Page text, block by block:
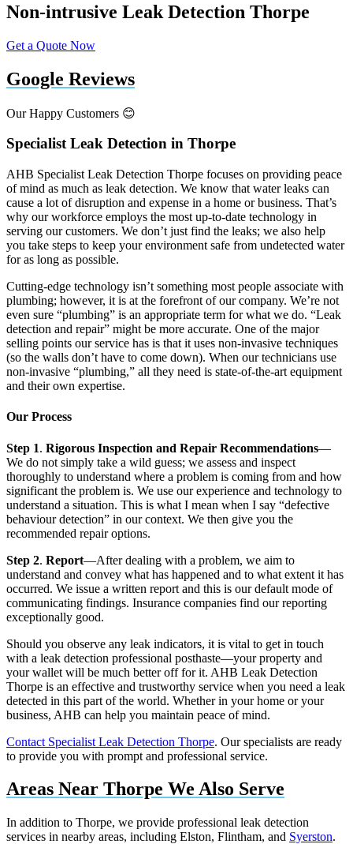
Non-intrusive Leak Detection Thorpe
Get a Quote Now
Google Reviews
Our Happy Customers 😊
Specialist Leak Detection in Thorpe
AHB Specialist Leak Detection Thorpe focuses on providing peace
of mind as much as leak detection. We know that water leaks can
cause a lot of disruption and expense in a home or business. That’s
why our workforce employs the most up-to-date technology in
serving our customers. We don’t just find the leaks; we also help
you take steps to keep your environment safe from undetected water
for as long as possible.
Cutting-edge technology isn’t something most people associate with
plumbing; however, it is at the forefront of our company. We’re not
even sure “plumbing” is an appropriate term for what we do. “Leak
detection and repair” might be more accurate. One of the major
selling points our service has is that it uses non-invasive techniques
(so the walls don’t have to come down). When our technicians use
non-invasive “plumbing,” all they need is state-of-the-art equipment
and their own expertise.
Our Process
Step 1. Rigorous Inspection and Repair Recommendations—
We do not simply take a wild guess; we assess and inspect
thoroughly to understand where a problem is coming from and how
significant the problem is. We use our experience and technology to
understand a situation. This is what I mean when I say “defective
behaviour detection” in our context. We then give you the
recommended repair options.
Step 2. Report—After dealing with a problem, we aim to
understand and convey what has happened and to what extent it has
occurred. We issue a written report and this is our default mode of
communicating findings. Insurance companies find our reporting
exceptionally good.
Should you observe any leak indicators, it is vital to get in touch
with a leak detection professional posthaste—your property and
your wallet will be much better off for it. AHB Leak Detection
Thorpe is an effective and trustworthy service when you need a leak
detected in this part of the world. Whether in your home or your
business, AHB can help you maintain peace of mind.
Contact Specialist Leak Detection Thorpe. Our specialists are ready
to provide you with prompt and professional service.
Areas Near Thorpe We Also Serve
In addition to Thorpe, we provide professional leak detection
services in nearby areas, including Elston, Flintham, and Syerston.